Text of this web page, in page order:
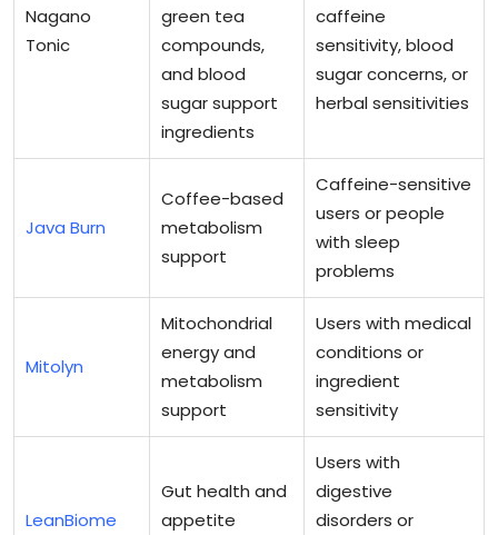
Nagano
Tonic
green tea
compounds,
and blood
sugar support
ingredients
caffeine
sensitivity, blood
sugar concerns, or
herbal sensitivities
Java Burn
Coffee-based
metabolism
support
Caffeine-sensitive
users or people
with sleep
problems
Mitolyn
Mitochondrial
energy and
metabolism
support
Users with medical
conditions or
ingredient
sensitivity
LeanBiome
Gut health and
appetite
Users with
digestive
disorders or